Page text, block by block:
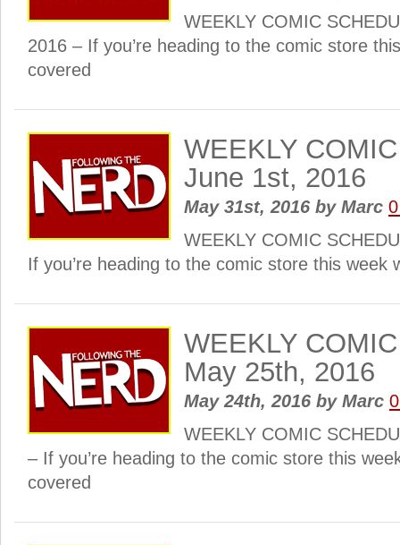
WEEKLY COMIC
2016 – If you’re heading to the comic store
covered
WEEKLY
June 1st, 2016
May 31st, 2016 byMarc
WEEKLY COMIC
If you’re heading to the comic store this week
WEEKLY
May 25th, 2016
May 24th, 2016 byMarc
WEEKLY COMIC
– If you’re heading to the comic store this
covered